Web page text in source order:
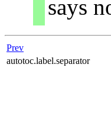
says
Prev
autotoc.label.separator